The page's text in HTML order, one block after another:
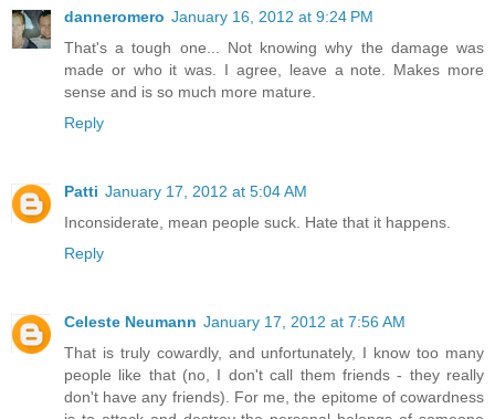
danneromero January 16, 2012 at 9:24 PM
That's a tough one... Not knowing why the damage was
made or who it was. I agree, leave a note. Makes more
sense and is so much more mature.
Reply
Patti January 17, 2012 at 5:04 AM
Inconsiderate, mean people suck. Hate that it happens.
Reply
Celeste Neumann January 17, 2012 at 7:56 AM
That is truly cowardly, and unfortunately, I know too many
people like that (no, I don't call them friends - they really
don't have any friends). For me, the epitome of cowardness